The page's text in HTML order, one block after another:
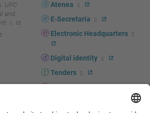
UPC
and
Atenea
E-Secretaria
Electronic Headquarters
Digital identity
Tenders